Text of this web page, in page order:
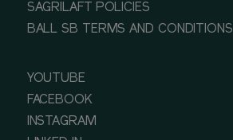
SAGRILAFT POLICIES
BALL SB TERMS AND CONDITIONS
YOUTUBE
FACEBOOK
INSTAGRAM